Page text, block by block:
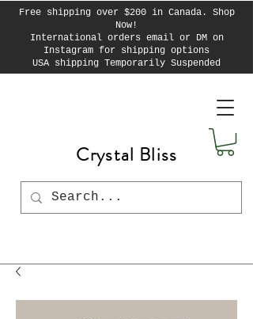
Free shipping over $200 in Canada. Shop
Now!
International orders email or DM on
Instagram for shipping options
USA shipping Temporarily Suspended
Crystal Bliss